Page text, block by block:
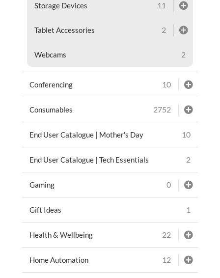
Storage Devices 11
Tablet Accessories 2
Webcams 2
Conferencing 10
Consumables 2752
End User Catalogue | Mother's Day 10
End User Catalogue | Tech Essentials 2
Gaming 0
Gift Ideas 1
Health & Wellbeing 22
Home Automation 12